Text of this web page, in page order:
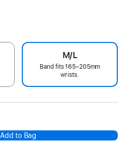
M/L
Band fits 165–205mm
wrists.
Add to Bag